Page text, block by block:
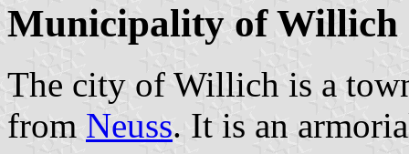
Municipality of Willich
The city of Willich is a
from Neuss. It is an